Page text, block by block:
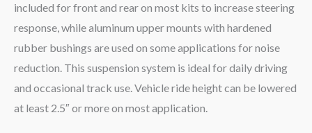
included for front and rear on most kits to increase steering
response, while aluminum upper mounts with hardened
rubber bushings are used on some applications for noise
reduction. This suspension system is ideal for daily driving
and occasional track use. Vehicle ride height can be lowered
at least 2.5″ or more on most application.